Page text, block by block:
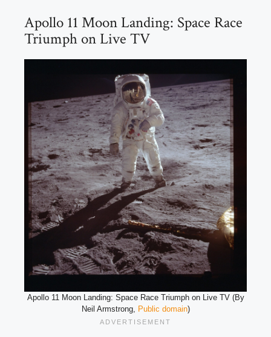
Apollo 11 Moon Landing: Space Race
Triumph on Live TV
Apollo 11 Moon Landing: Space Race Triumph on Live TV (By
Neil Armstrong, Public domain)